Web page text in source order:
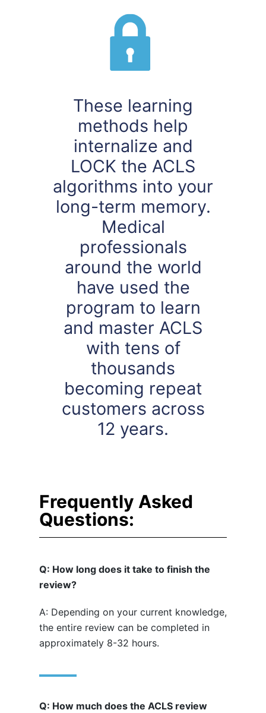
These learning
methods help
internalize and
LOCK the ACLS
algorithms into your
long-term memory.
Medical
professionals
around the world
have used the
program to learn
and master ACLS
with tens of
thousands
becoming repeat
customers across
12 years.
Frequently Asked
Questions:
Q: How long does it take to finish the
review?
A: Depending on your current knowledge,
the entire review can be completed in
approximately 8-32 hours.
Q: How much does the ACLS review